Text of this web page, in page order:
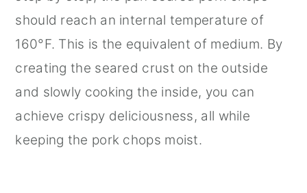
should reach an internal temperature of
160°F. This is the equivalent of medium. By
creating the seared crust on the outside
and slowly cooking the inside, you can
achieve crispy deliciousness, all while
keeping the pork chops moist.